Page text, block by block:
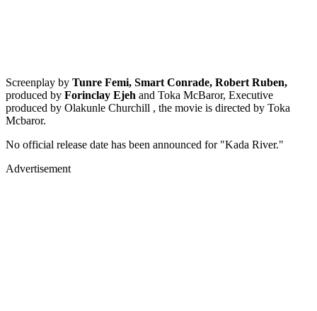
Screenplay by Tunre Femi, Smart Conrade, Robert Ruben,
produced by Forinclay Ejeh and Toka McBaror, Executive
produced by Olakunle Churchill , the movie is directed by Toka
Mcbaror.
No official release date has been announced for "Kada River."
Advertisement